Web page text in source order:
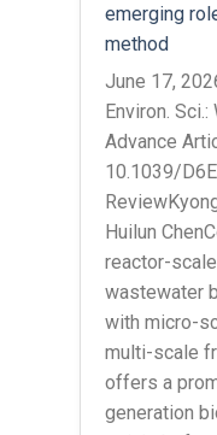
emerging
method
June 17,
Environ.
Advance
10.1039/
Huilun
reactor-
wastewater
with micro-
multi-scale
offers a
generation